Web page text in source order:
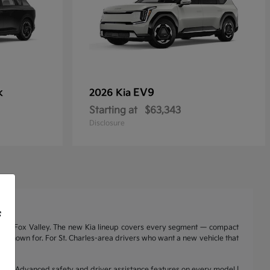
2026 Kia EV9
Starting at $63,343
Disclosure
Fox Valley. The new Kia lineup covers every segment — compact
for. For St. Charles-area drivers who want a new vehicle that